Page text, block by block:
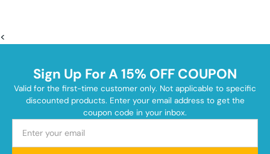
<
Sign Up For A 15% OFF COUPON
Valid for the first-time customer only. Not applicable to specific
discounted products. Enter your email address to get the
coupon code in your inbox.